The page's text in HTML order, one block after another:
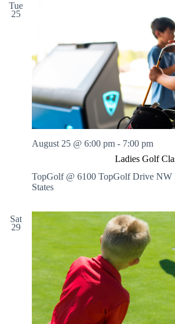
Tue
25
Ladies Golf
August 25 @ 6:00 pm - 7:00 pm
TopGolf @ 6100 TopGolf Drive NW
States
Sat
29